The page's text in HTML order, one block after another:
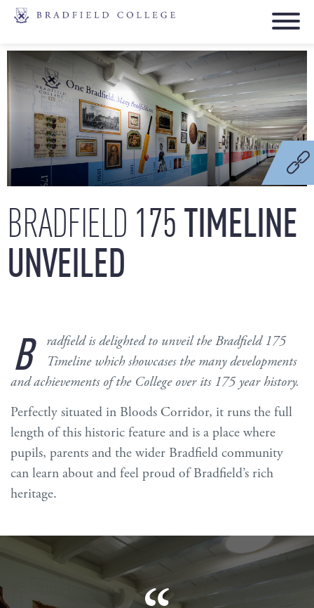
BRADFIELD 175TIMELINE
UNVEILED
B
radfield is delighted to unveil the Bradfield 175
Timeline which showcases the many developments
and achievements of the College over its 175 year history.
Perfectly situated in Bloods Corridor, it runs the full
length of this historic feature and is a place where
pupils, parents and the wider Bradfield community
can learn about and feel proud of Bradfield’s rich
heritage.